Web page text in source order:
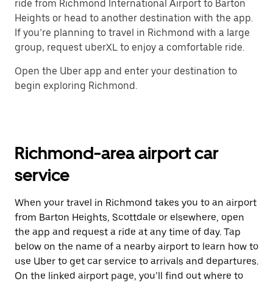
ride from Richmond International Airport to Barton
Heights or head to another destination with the app.
If you’re planning to travel in Richmond with a large
group, request uberXL to enjoy a comfortable ride.
Open the Uber app and enter your destination to
begin exploring Richmond.
Richmond-area airport car
service
When your travel in Richmond takes you to an airport
from Barton Heights, Scottdale or elsewhere, open
the app and request a ride at any time of day. Tap
below on the name of a nearby airport to learn how to
use Uber to get car service to arrivals and departures.
On the linked airport page, you’ll find out where to